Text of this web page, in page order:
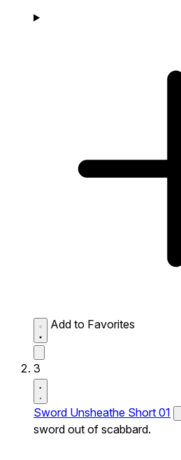
Add to Favorites
3
Sword Unsheathe Short 01
sword out of scabbard.